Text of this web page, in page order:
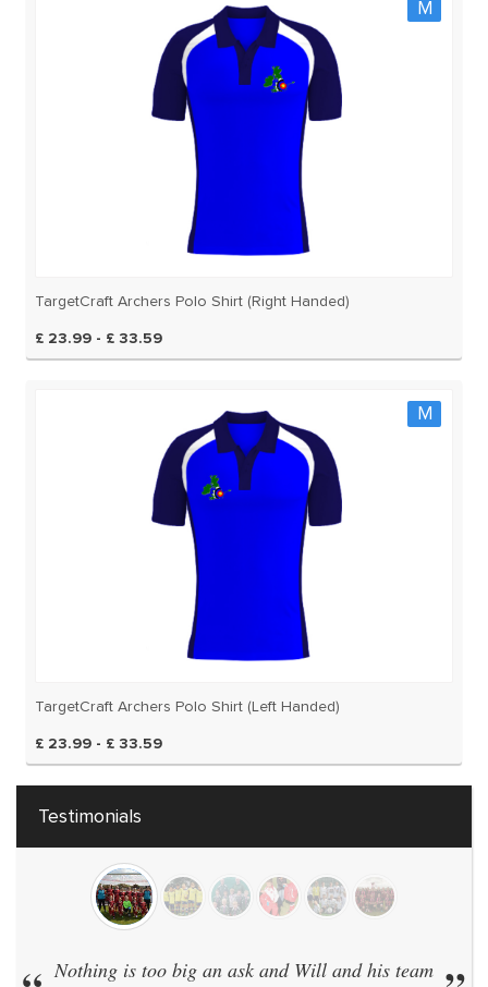
M
TargetCraft Archers Polo Shirt (Right Handed)
£ 23.99 - £ 33.59
M
TargetCraft Archers Polo Shirt (Left Handed)
£ 23.99 - £ 33.59
Testimonials
Nothing is too big an ask and Will and his team